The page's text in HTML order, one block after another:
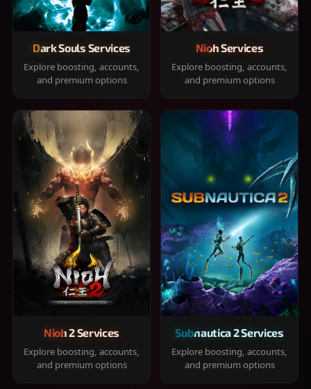
Dark Souls Services
Explore boosting, accounts,
and premium options
Nioh Services
Explore boosting, accounts,
and premium options
Nioh 2 Services
Explore boosting, accounts,
and premium options
Subnautica 2 Services
Explore boosting, accounts,
and premium options